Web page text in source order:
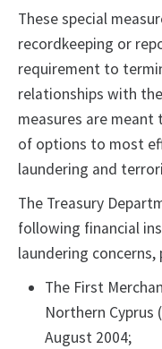
These special
recordkeeping or
requirement to
relationships with
measures are
of options to most
laundering and
The Treasury
following financial
laundering
The First
Northern Cyprus
August 2004;